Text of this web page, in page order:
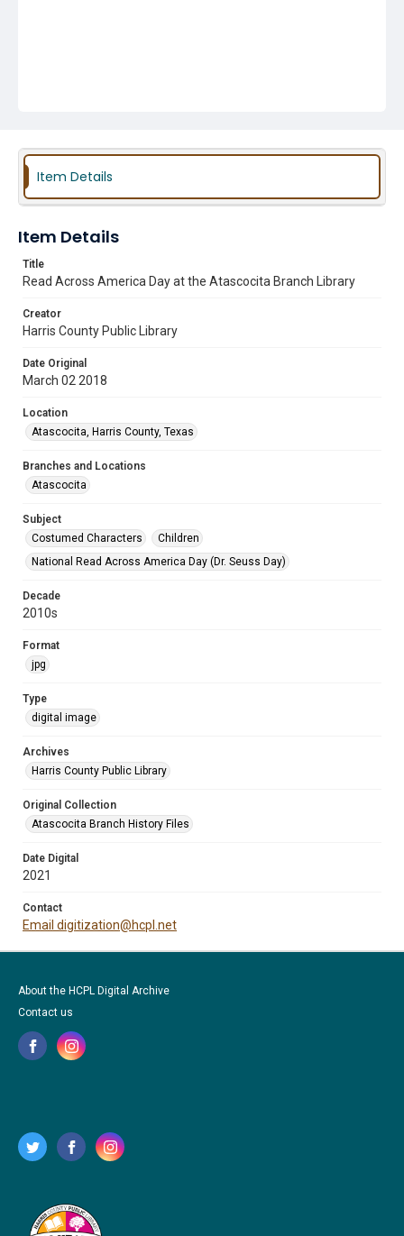
Item Details
Item Details
Title
Read Across America Day at the Atascocita Branch Library
Creator
Harris County Public Library
Date Original
March 02 2018
Location
Atascocita, Harris County, Texas
Branches and Locations
Atascocita
Subject
Costumed Characters
Children
National Read Across America Day (Dr. Seuss Day)
Decade
2010s
Format
jpg
Type
digital image
Archives
Harris County Public Library
Original Collection
Atascocita Branch History Files
Date Digital
2021
Contact
Email digitization@hcpl.net
About the HCPL Digital Archive
Contact us